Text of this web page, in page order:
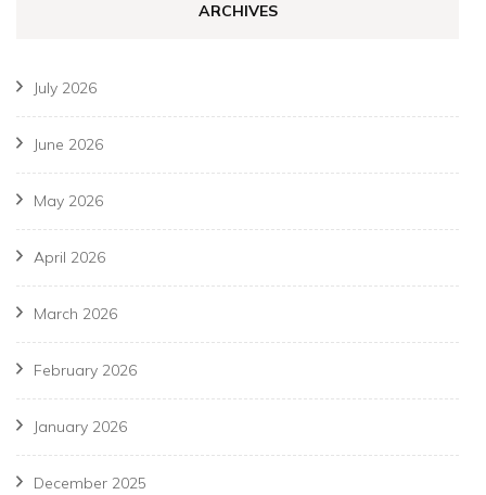
ARCHIVES
July 2026
June 2026
May 2026
April 2026
March 2026
February 2026
January 2026
December 2025